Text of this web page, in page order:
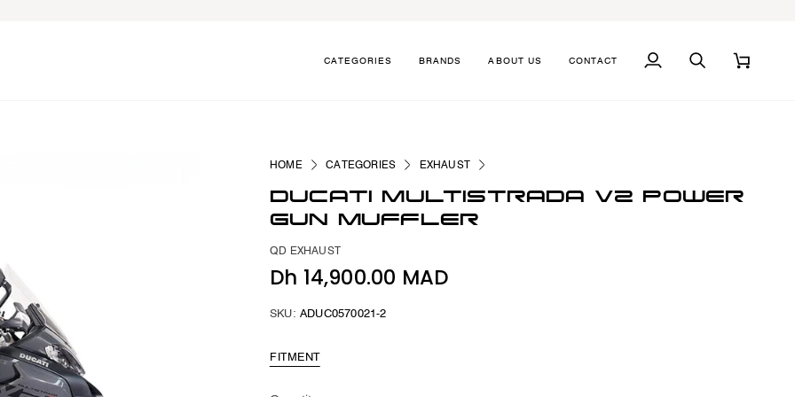
CATEGORIES BRANDS ABOUT US CONTACT
MY
SEARCH CART
HOME CATEGORIES EXHAUST
DUCATI MULTISTRADA V2 POWER
GUN MUFFLER
QD EXHAUST
Dh 14,900.00 MAD
SKU: ADUC0570021-2
FITMENT